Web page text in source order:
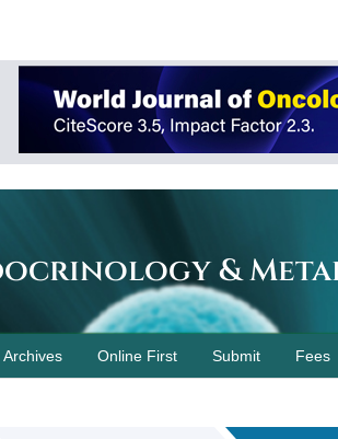
&
Archives Online First Submit Fees